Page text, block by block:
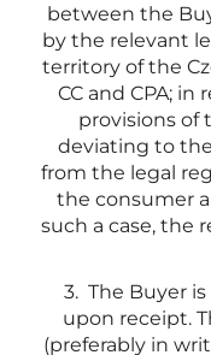
between the
by the relevant
territory of the
CC and CPA;
provisions of
deviating to
from the legal
the consumer
such a case, the
3. The Buyer
upon receipt.
(preferably in